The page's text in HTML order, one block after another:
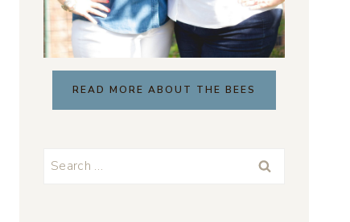
READ MORE ABOUT THE BEES
Search